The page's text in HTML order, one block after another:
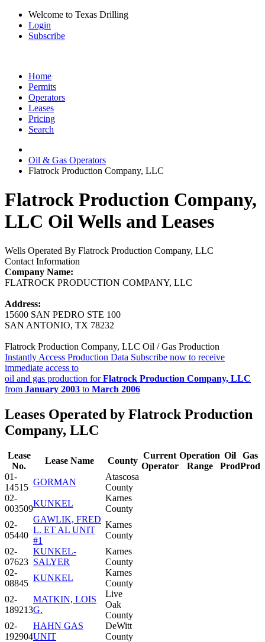
Welcome to Texas Drilling
Login
Subscribe
Home
Permits
Operators
Leases
Pricing
Search
Oil & Gas Operators
Flatrock Production Company, LLC
Flatrock Production Company,
LLC Oil Wells and Leases
Wells Operated By Flatrock Production Company, LLC
Contact Information
Company Name:
FLATROCK PRODUCTION COMPANY, LLC
Address:
15600 SAN PEDRO STE 100
SAN ANTONIO, TX 78232
Flatrock Production Company, LLC Oil / Gas Production
Instantly Access Production Data Subscribe now to receive
immediate access to
oil and gas production forFlatrock Production Company, LLC
from January 2003 to March 2006
Leases Operated by Flatrock Production
Company, LLC
Lease
No.
Lease Name County
Current
Operator
Operation
Range
Oil
Prod
Gas
Prod
01-
14515
GORMAN
Atascosa
County
02-
003509
KUNKEL
Karnes
County
02-
05440
GAWLIK, FRED
L. ET AL UNIT
#1
Karnes
County
02-
07623
KUNKEL-
SALYER
Karnes
County
02-
08845
KUNKEL
Karnes
County
02-
189213
MATKIN, LOIS
G.
Live
Oak
County
02-
192904
HAHN GAS
UNIT
DeWitt
County